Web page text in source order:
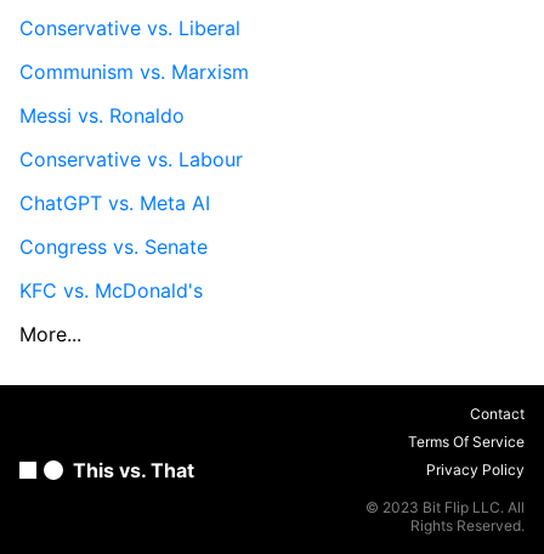
Conservative vs. Liberal
Communism vs. Marxism
Messi vs. Ronaldo
Conservative vs. Labour
ChatGPT vs. Meta AI
Congress vs. Senate
KFC vs. McDonald's
More...
This vs. That
Contact
Terms Of Service
Privacy Policy
© 2023 Bit Flip LLC. All
Rights Reserved.